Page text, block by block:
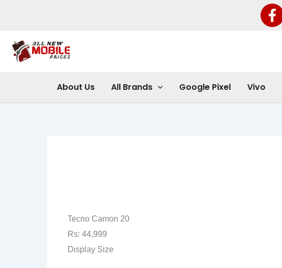
About Us All Brands Google Pixel Vivo
Tecno Camon 20
Rs: 44,999
Display Size